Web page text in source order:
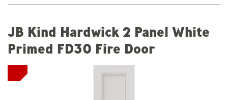
JB Kind Hardwick 2 Panel White
Primed FD30 Fire Door